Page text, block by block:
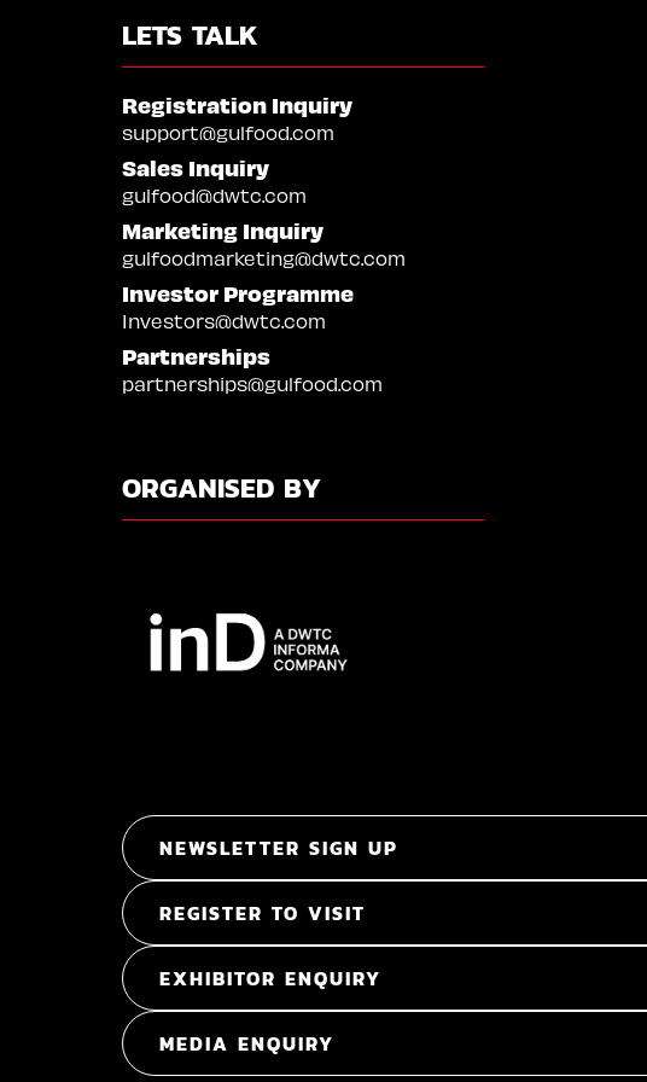
LETS TALK
Registration Inquiry
support@gulfood.com
Sales Inquiry
gulfood@dwtc.com
Marketing Inquiry
gulfoodmarketing@dwtc.com
Investor Programme
Investors@dwtc.com
Partnerships
partnerships@gulfood.com
ORGANISED BY
NEWSLETTER SIGN UP
REGISTER TO VISIT
EXHIBITOR ENQUIRY
MEDIA ENQUIRY